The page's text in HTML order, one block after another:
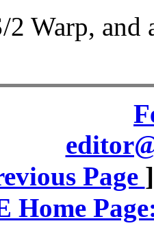
2 Warp,
Page
Home